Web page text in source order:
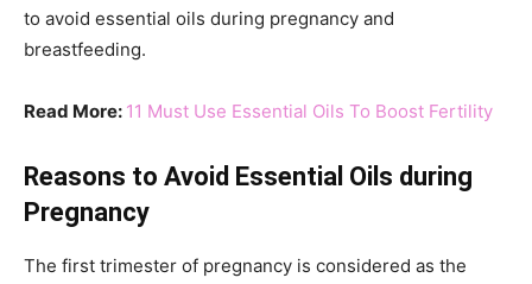
to avoid essential oils during pregnancy and
breastfeeding.
Read More: 11 Must Use Essential Oils To Boost Fertility
Reasons to Avoid Essential Oils during
Pregnancy
The first trimester of pregnancy is considered as the